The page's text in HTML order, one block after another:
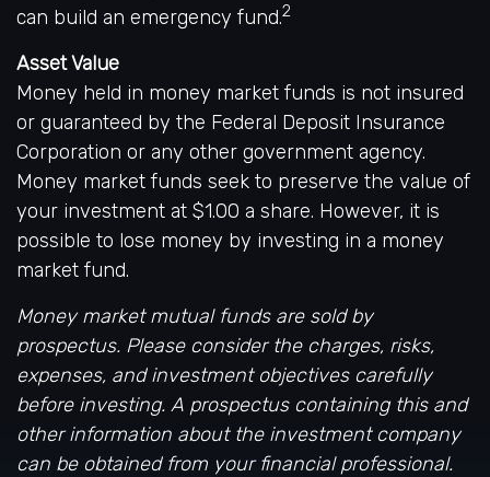
can build an emergency fund.2
Asset Value
Money held in money market funds is not insured
or guaranteed by the Federal Deposit Insurance
Corporation or any other government agency.
Money market funds seek to preserve the value of
your investment at $1.00 a share. However, it is
possible to lose money by investing in a money
market fund.
Money market mutual funds are sold by
prospectus. Please consider the charges, risks,
expenses, and investment objectives carefully
before investing. A prospectus containing this and
other information about the investment company
can be obtained from your financial professional.